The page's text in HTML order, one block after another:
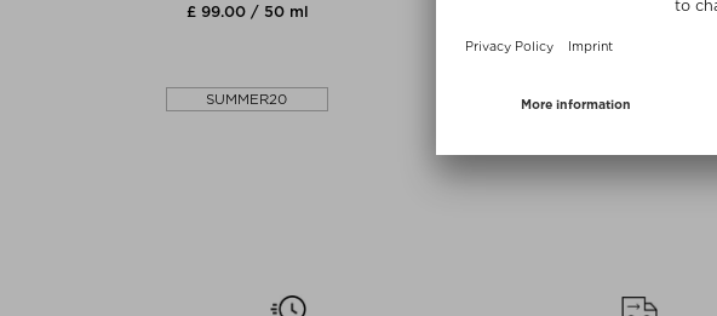
£ 99.00 / 50 ml
SUMMER20 SUMMER20